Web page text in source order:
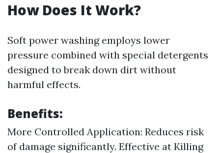
How Does It Work?
Soft power washing employs lower
pressure combined with special detergents
designed to break down dirt without
harmful effects.
Benefits:
More Controlled Application: Reduces risk
of damage significantly. Effective at Killing